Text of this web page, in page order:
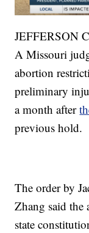
JEFFERSON
A Missouri
abortion
preliminary
a month after
previous hold.
The order by
Zhang said
state